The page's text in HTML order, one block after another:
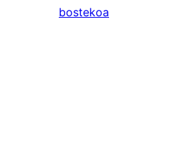
bostekoa